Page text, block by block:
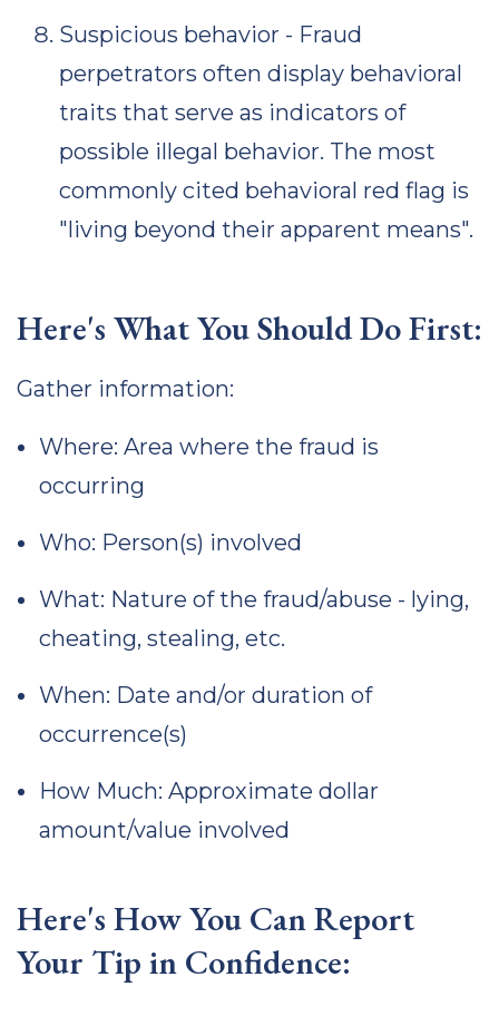
Suspicious behavior - Fraud
perpetrators often display behavioral
traits that serve as indicators of
possible illegal behavior. The most
commonly cited behavioral red flag is
"living beyond their apparent means".
Here's What You Should Do First:
Gather information:
Where: Area where the fraud is
occurring
Who: Person(s) involved
What: Nature of the fraud/abuse - lying,
cheating, stealing, etc.
When: Date and/or duration of
occurrence(s)
How Much: Approximate dollar
amount/value involved
Here's How You Can Report
Your Tip in Confidence: